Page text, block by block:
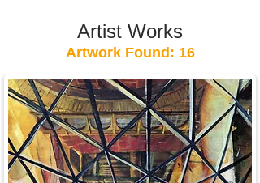
Artist Works
Artwork Found: 16